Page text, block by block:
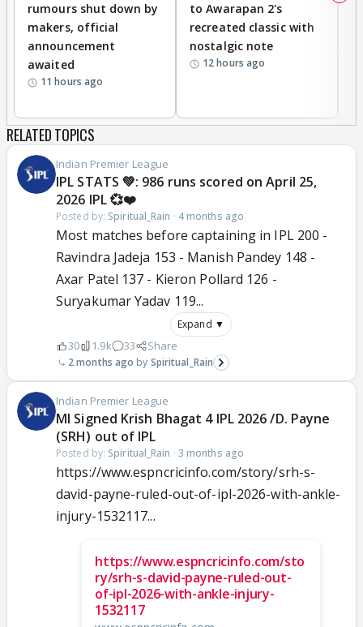
rumours shut down by
makers, official
announcement
awaited
11 hours ago
to Awarapan 2's
recreated classic with
nostalgic note
12 hours ago
RELATED TOPICS
Indian Premier League
IPL STATS 💚: 986 runs scored on April 25,
2026 IPL 💞❤️
Posted by: Spiritual_Rain · 4 months ago
Most matches before captaining in IPL 200 -
Ravindra Jadeja 153 - Manish Pandey 148 -
Axar Patel 137 - Kieron Pollard 126 -
Suryakumar Yadav 119...
Expand ▼
30 1.9k 33 Share
2 months ago Spiritual_Rain
Indian Premier League
MI Signed Krish Bhagat 4 IPL 2026 /D. Payne
(SRH) out of IPL
Posted by: Spiritual_Rain · 3 months ago
https://www.espncricinfo.com/story/srh-s-
david-payne-ruled-out-of-ipl-2026-with-ankle-
injury-1532117...
https://www.espncricinfo.com/sto
ry/srh-s-david-payne-ruled-out-
of-ipl-2026-with-ankle-injury-
1532117